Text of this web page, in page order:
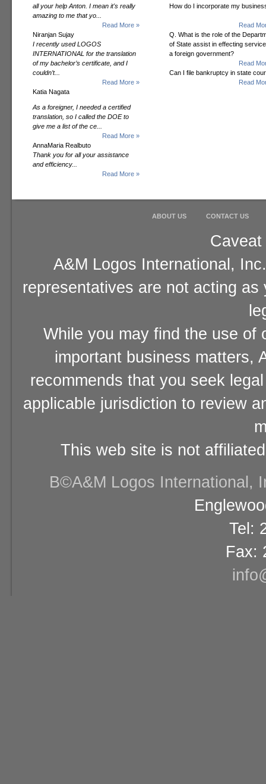
all your help Anton. I mean it's really
amazing to me that yo...
Read More »
Niranjan Sujay
I recently used LOGOS
INTERNATIONAL for the translation
of my bachelor’s certificate, and I
couldn’t...
Read More »
Katia Nagata
As a foreigner, I needed a certified
translation, so I called the DOE to
give me a list of the ce...
Read More »
AnnaMaria Realbuto
Thank you for all your assistance
and efficiency...
Read More »
How do I incorporate my
Read
Q. What is the role of the
of State assist in effecting
a foreign government?
Read
Can I file bankruptcy in state
Read
ABOUT US CONTACT US
A&M Logos International,
representatives are not acting
While you may find the use of
important business matters,
recommends that you seek
applicable jurisdiction to review
This web site is not
В©A&M Logos International,
Tel:
Fax: